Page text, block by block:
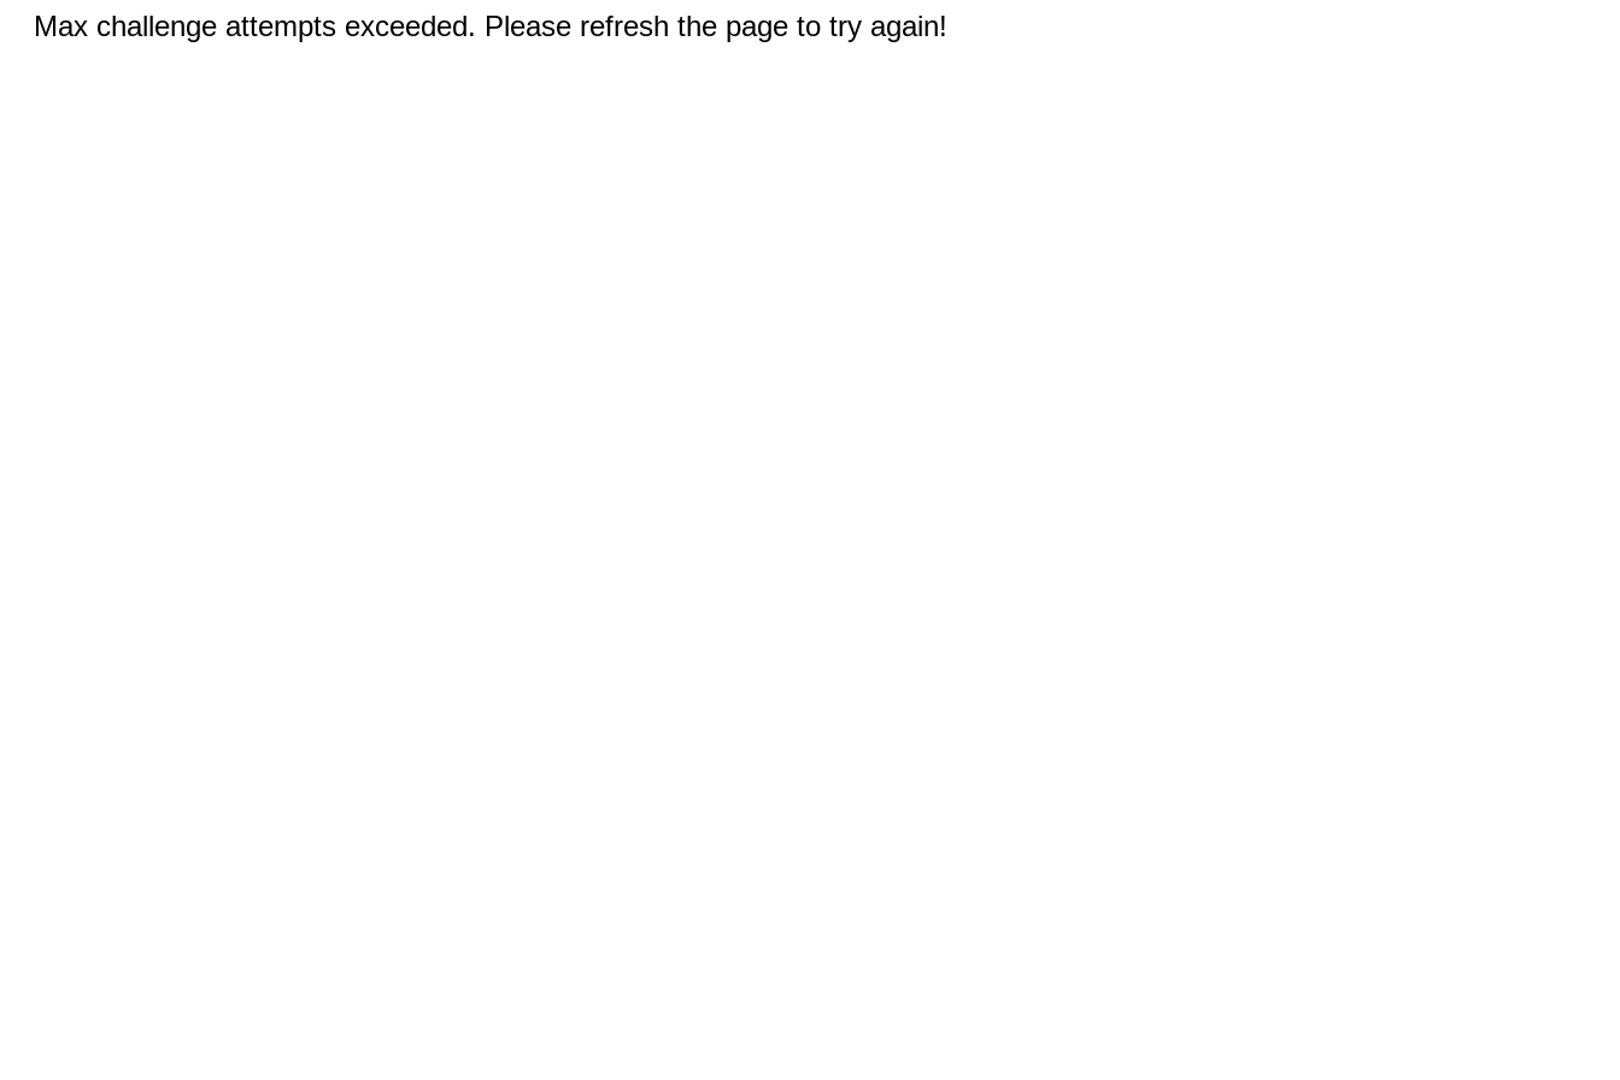
Max challenge attempts exceeded. Please refresh the page to try again!